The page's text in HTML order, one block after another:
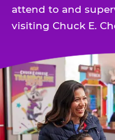
attend to and
visiting Chuck E.